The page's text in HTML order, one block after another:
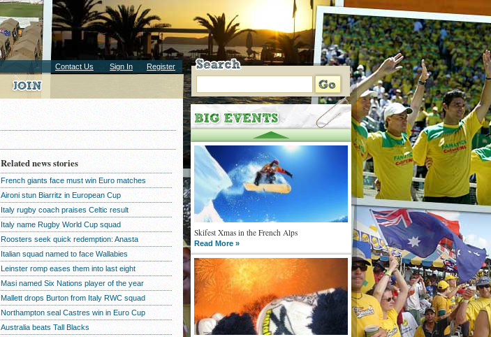
Contact Us Sign In Register
Skifest Xmas in the French Alps
Read More »
Related news stories
French giants face must win Euro matches
Aironi stun Biarritz in European Cup
Italy rugby coach praises Celtic result
Italy name Rugby World Cup squad
Roosters seek quick redemption: Anasta
Italian squad named to face Wallabies
Leinster romp eases them into last eight
Masi named Six Nations player of the year
Mallett drops Burton from Italy RWC squad
Northampton seal Castres win in Euro Cup
Australia beats Tall Blacks